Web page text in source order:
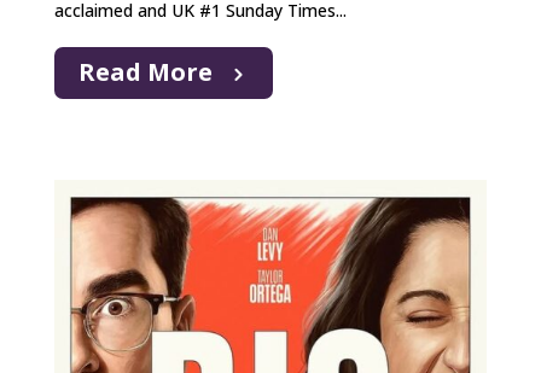
acclaimed and UK #1 Sunday Times...
Read More